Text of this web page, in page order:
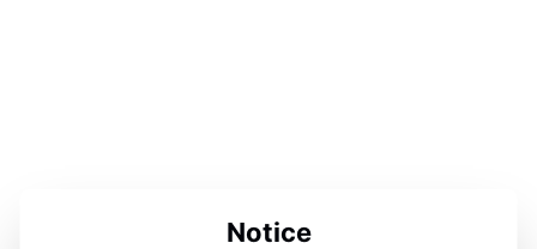
Notice